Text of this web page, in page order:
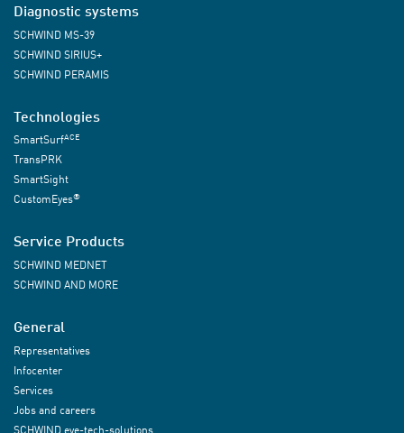
Diagnostic systems
SCHWIND MS-39
SCHWIND SIRIUS+
SCHWIND PERAMIS
Technologies
SmartSurfACE
TransPRK
SmartSight
CustomEyes®
Service Products
SCHWIND MEDNET
SCHWIND AND MORE
General
Representatives
Infocenter
Services
Jobs and careers
SCHWIND eye-tech-solutions